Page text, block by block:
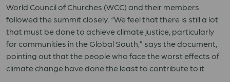
World Council of Churches (WCC) and their members
followed the summit closely. “We feel that there is still a lot
that must be done to achieve climate justice, particularly
for communities in the Global South,” says the document,
pointing out that the people who face the worst effects of
climate change have done the least to contribute to it.